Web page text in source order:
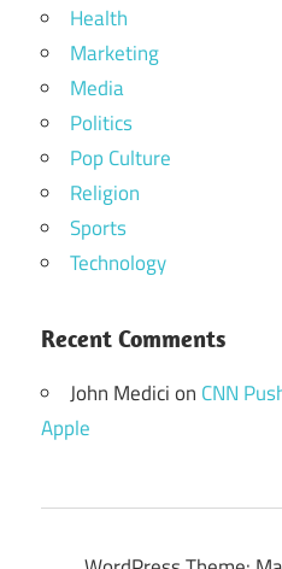
Health
Marketing
Media
Politics
Pop Culture
Religion
Sports
Technology
Recent Comments
John Medicion CNN
Apple